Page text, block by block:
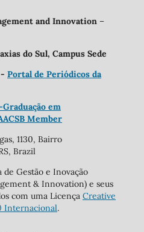
and Innovation –
do Sul, Campus Sede
Portal de Periódicos da
em
Member
1130, Bairro
Brazil
de Gestão e Inovação
& Innovation) e seus
com uma Licença Creative
Internacional.